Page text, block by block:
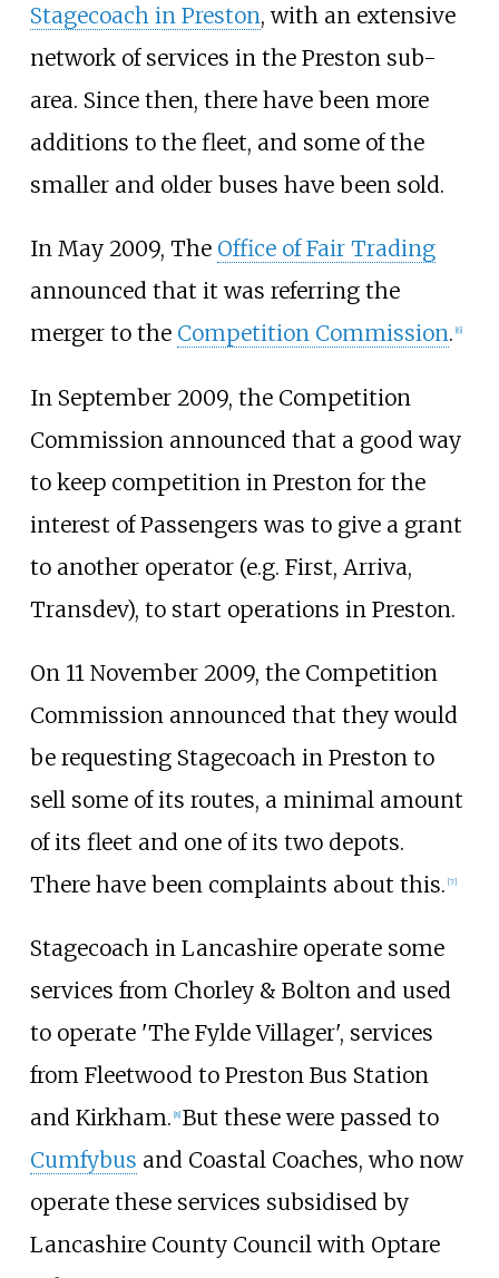
Stagecoach in Preston, with an extensive
network of services in the Preston sub-
area. Since then, there have been more
additions to the fleet, and some of the
smaller and older buses have been sold.
In May 2009, The Office of Fair Trading
announced that it was referring the
merger to the Competition Commission. 6]
In September 2009, the Competition
Commission announced that a good way
to keep competition in Preston for the
interest of Passengers was to give a grant
to another operator (e.g. First, Arriva,
Transdev), to start operations in Preston.
On 11 November 2009, the Competition
Commission announced that they would
be requesting Stagecoach in Preston to
sell some of its routes, a minimal amount
of its fleet and one of its two depots.
There have been complaints about this. [7]
Stagecoach in Lancashire operate some
services from Chorley & Bolton and used
to operate 'The Fylde Villager', services
from Fleetwood to Preston Bus Station
and Kirkham. [8] But these were passed to
Cumfybus and Coastal Coaches, who now
operate these services subsidised by
Lancashire County Council with Optare